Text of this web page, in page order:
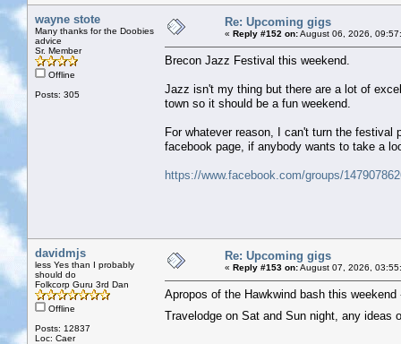
wayne stote
Many thanks for the Doobies
advice
Sr. Member
Offline
Posts: 305
Re: Upcoming gigs
« Reply #152 on:August 06, 2026,
Brecon Jazz Festival this weekend.
Jazz isn't my thing but there are a lot of
town so it should be a fun weekend.
For whatever reason, I can't turn the
facebook page, if anybody wants to take a
https://www.facebook.com/groups/
davidmjs
less Yes than I probably
should do
Folkcorp Guru 3rd Dan
Offline
Posts: 12837
Loc: Caer
Re: Upcoming gigs
« Reply #153 on:August 07, 2026,
Apropos of the Hawkwind bash this
Travelodge on Sat and Sun night, any